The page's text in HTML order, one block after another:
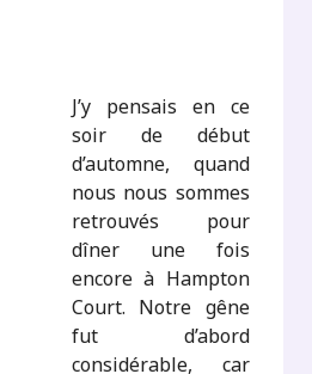
J’y pensais en ce
soir de début
d’automne, quand
nous nous sommes
retrouvés pour
dîner une fois
encore à Hampton
Court. Notre gêne
fut d’abord
considérable, car